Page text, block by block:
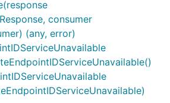
consumer
(any, error)